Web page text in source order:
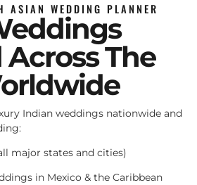
ASIAN WEDDING PLANNER
The
Indian weddings nationwide and
major states and cities)
in Mexico & the Caribbean